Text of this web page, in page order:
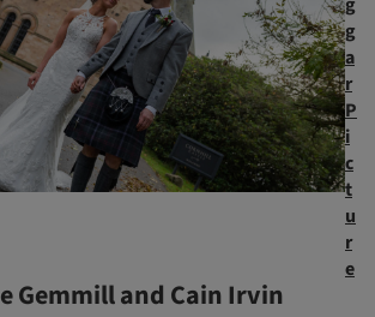
g
g
a
r
P
i
c
t
u
r
e
Gemmill and Cain Irvin